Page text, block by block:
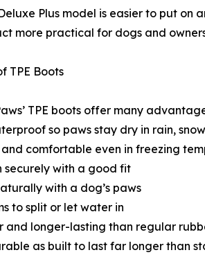
Plus model is easier to put
more practical for dogs and
TPE Boots
TPE boots offer many
so paws stay dry in rain,
and comfortable even in freezing
securely with a good fit
with a dog’s paws
to split or let water in
and longer-lasting than regular
as built to last far longer than